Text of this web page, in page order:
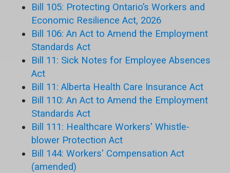
Bill 105: Protecting Ontario’s Workers and
Economic Resilience Act, 2026
Bill 106: An Act to Amend the Employment
Standards Act
Bill 11: Sick Notes for Employee Absences
Act
Bill 11: Alberta Health Care Insurance Act
Bill 110: An Act to Amend the Employment
Standards Act
Bill 111: Healthcare Workers' Whistle-
blower Protection Act
Bill 144: Workers' Compensation Act
(amended)